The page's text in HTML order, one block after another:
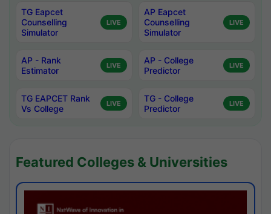
TG Eapcet
Counselling
Simulator
LIVE
AP Eapcet
Counselling
Simulator
LIVE
AP - Rank
Estimator
LIVE
AP - College
Predictor
LIVE
TG EAPCET Rank
Vs College
LIVE
TG - College
Predictor
LIVE
Featured Colleges & Universities